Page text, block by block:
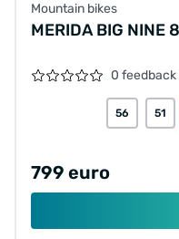
Mountain bikes
MERIDA BIG NINE
0 feedback
56 51
799 euro